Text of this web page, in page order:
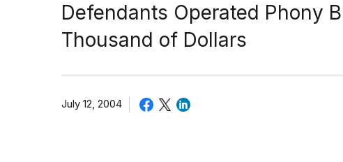
Defendants Operated Phony
Thousand of Dollars
July 12, 2004